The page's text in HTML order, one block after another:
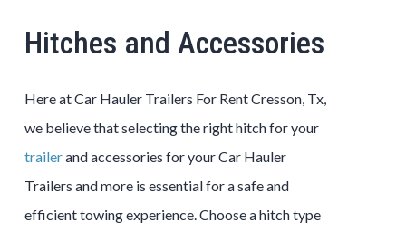
Hitches and Accessories
Here at Car Hauler Trailers For Rent Cresson, Tx,
we believe that selecting the right hitch for your
trailerand accessories for your Car Hauler
Trailers and more is essential for a safe and
efficient towing experience. Choose a hitch type